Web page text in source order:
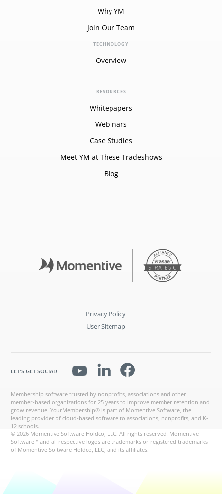
Why YM
Join Our Team
TECHNOLOGY
Overview
RESOURCES
Whitepapers
Webinars
Case Studies
Meet YM at These Tradeshows
Blog
Privacy Policy
User Sitemap
Membership software trusted by nonprofits, associations and other
member-based organizations for 25 years to improve member retention and
grow revenue. YourMembership® is part of Momentive Software, the
leading provider of cloud-based software to associations, nonprofits, and K-
12 schools.
© 2026 Momentive Software Holdco, LLC. All rights reserved. Momentive
Software™ and all respective logos are trademarks or registered trademarks
of Momentive Software Holdco, LLC, and its affiliates.
LET'S GET SOCIAL!